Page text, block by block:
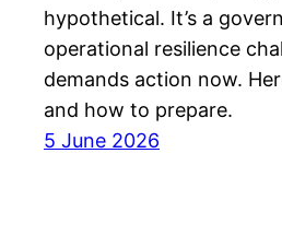
hypothetical. It’s a
operational resilience
demands action now.
and how to prepare.
5 June 2026